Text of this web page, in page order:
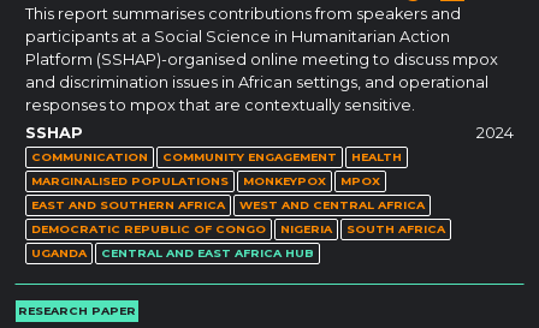
This report summarises contributions from speakers and
participants at a Social Science in Humanitarian Action
Platform (SSHAP)-organised online meeting to discuss mpox
and discrimination issues in African settings, and operational
responses to mpox that are contextually sensitive.
SSHAP
2024
COMMUNICATION COMMUNITY ENGAGEMENT
HEALTH
MARGINALISED POPULATIONS
MONKEYPOX
MPOX
EAST AND SOUTHERN AFRICA
WEST AND CENTRAL AFRICA
DEMOCRATIC REPUBLIC OF CONGO
NIGERIA
SOUTH AFRICA
UGANDA
CENTRAL AND EAST AFRICA HUB
RESEARCH PAPER